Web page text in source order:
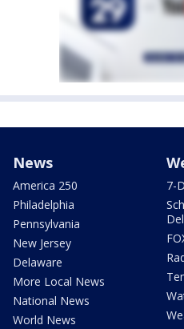
News
America 250
Philadelphia
Pennsylvania
New Jersey
Delaware
More Local News
National News
World News
7-